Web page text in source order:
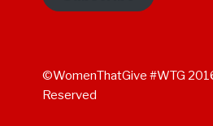
©WomenThatGive #WTG
Reserved